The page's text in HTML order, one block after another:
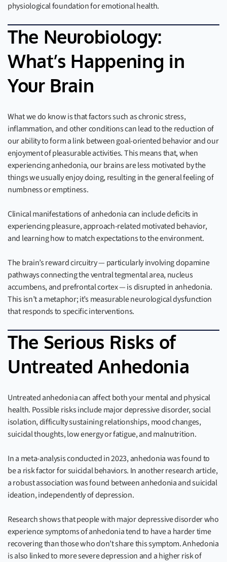
physiological foundation for emotional health.
The Neurobiology:
What’s Happening in
Your Brain
What we do know is that factors such as chronic stress,
inflammation, and other conditions can lead to the reduction of
our ability to form a link between goal-oriented behavior and our
enjoyment of pleasurable activities. This means that, when
experiencing anhedonia, our brains are less motivated by the
things we usually enjoy doing, resulting in the general feeling of
numbness or emptiness.
Clinical manifestations of anhedonia can include deficits in
experiencing pleasure, approach-related motivated behavior,
and learning how to match expectations to the environment.
The brain’s reward circuitry — particularly involving dopamine
pathways connecting the ventral tegmental area, nucleus
accumbens, and prefrontal cortex — is disrupted in anhedonia.
This isn’t a metaphor; it’s measurable neurological dysfunction
that responds to specific interventions.
The Serious Risks of
Untreated Anhedonia
Untreated anhedonia can affect both your mental and physical
health. Possible risks include major depressive disorder, social
isolation, difficulty sustaining relationships, mood changes,
suicidal thoughts, low energy or fatigue, and malnutrition.
In a meta-analysis conducted in 2023, anhedonia was found to
be a risk factor for suicidal behaviors. In another research article,
a robust association was found between anhedonia and suicidal
ideation, independently of depression.
Research shows that people with major depressive disorder who
experience symptoms of anhedonia tend to have a harder time
recovering than those who don’t share this symptom. Anhedonia
is also linked to more severe depression and a higher risk of